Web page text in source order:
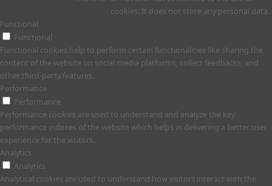
cookies. It does not store any personal data.
Functional
Functional
Functional cookies help to perform certain functionalities like sharing the
content of the website on social media platforms, collect feedbacks, and
other third-party features.
Performance
Performance
Performance cookies are used to understand and analyze the key
performance indexes of the website which helps in delivering a better user
experience for the visitors.
Analytics
Analytics
Analytical cookies are used to understand how visitors interact with the